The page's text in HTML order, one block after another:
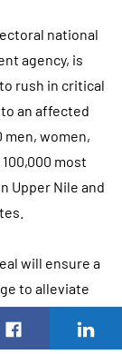
national
agency, is
rush in critical
an affected
men, women,
most
Upper Nile and
will ensure a
to alleviate
health, and